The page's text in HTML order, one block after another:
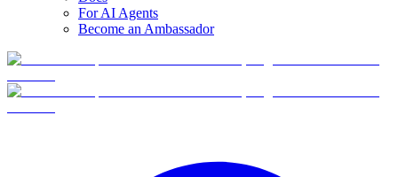
For AI Agents
Become an Ambassador